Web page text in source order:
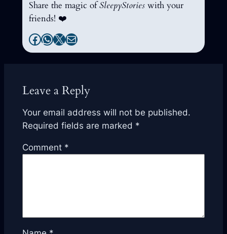
Share the magic ofSleepyStories with your
friends! ❤️
Facebook
WhatsApp
X Mail
Leave a Reply
Your email address will not be published.
Required fields are marked *
Comment *